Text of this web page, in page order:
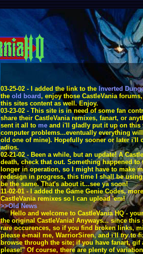
03-25-02 - I added the link to the Inverted
the old board, enjoy those CastleVania
this sites content as well. Enjoy.
03-23-02 - This site is in need of some fan
share their CastleVania remixes, fanart, or
sent it all to me and i'll gladly put it up on this
computer problems...eventually everything
old one of mine). Hopefully sooner or later i'll
adios.
02-21-02 - Been a while, but an update! A
death, check that out. Something happened
longer in operation, so I might have to make
redesign in progress, this time I shall be
be the same. That's about it...see ya soon!
11-02-01 - I added the Game Genie Codes,
CastleVania remixes so I can upload 'em!
>>Old News
Hello and welcome to CastleVania HQ -
the original CastleVania! Anyways... since
rare occurences, so if you find broken links,
please e-mail me, WarriorSiren, and i'lltryto
browse through the site; if you have fanart,
please!" Of course, there are plenty of